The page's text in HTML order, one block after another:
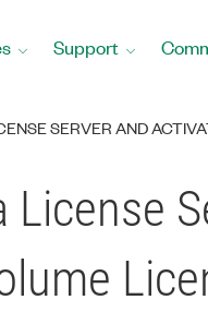
Support
SERVER AND
License